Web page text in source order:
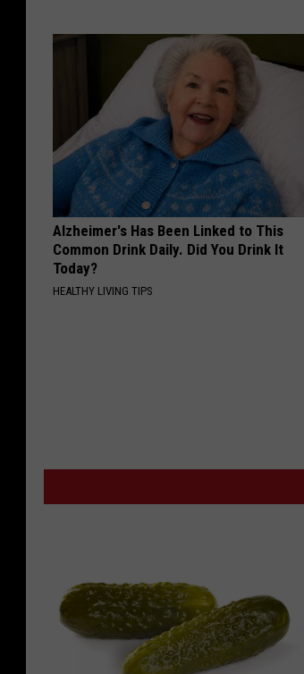
Alzheimer's Has Been Linked to This
Common Drink Daily. Did You Drink It
Today?
HEALTHY LIVING TIPS